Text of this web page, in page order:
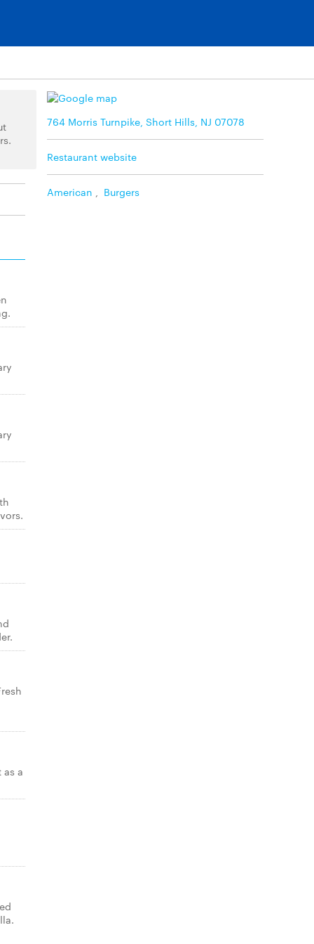
764 Morris Turnpike, Short Hills, NJ 07078
Restaurant website
American Burgers
a